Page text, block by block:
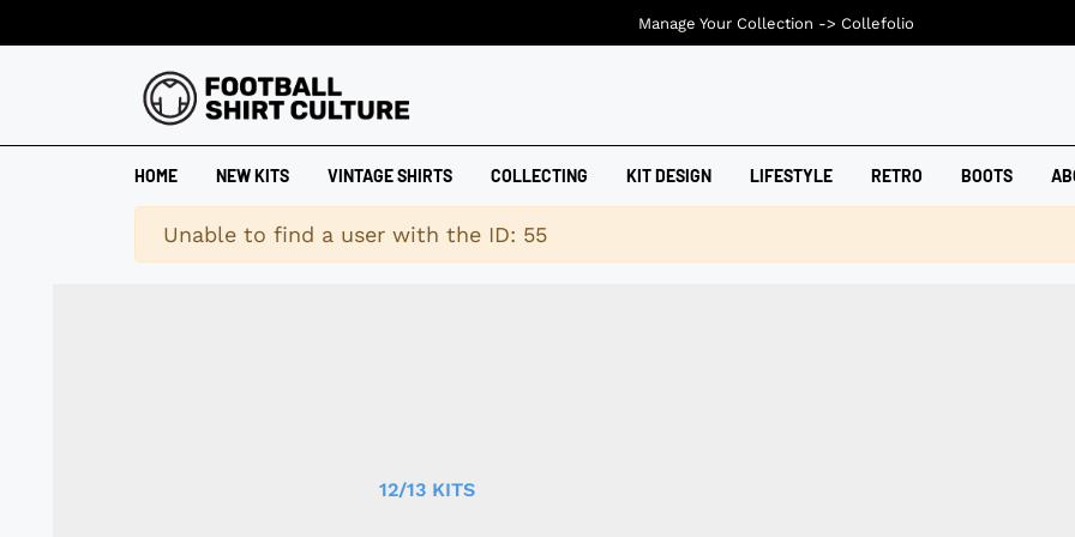
HOME NEW KITS VINTAGE SHIRTS COLLECTING KIT DESIGN LIFESTYLE RETRO BOOTS
Warning
Unable to find a user with the ID: 55
12/13 KITS
Manage Your Collection -> Collefolio